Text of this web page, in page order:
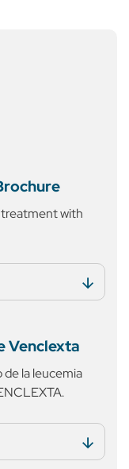
with
Venclexta
de la leucemia